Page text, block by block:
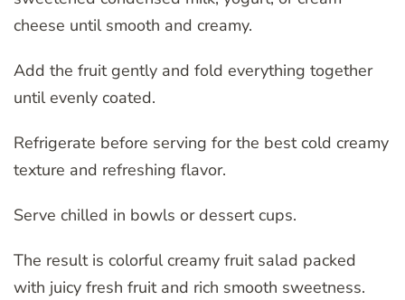
cheese until smooth and creamy.
Add the fruit gently and fold everything together
until evenly coated.
Refrigerate before serving for the best cold creamy
texture and refreshing flavor.
Serve chilled in bowls or dessert cups.
The result is colorful creamy fruit salad packed
with juicy fresh fruit and rich smooth sweetness.